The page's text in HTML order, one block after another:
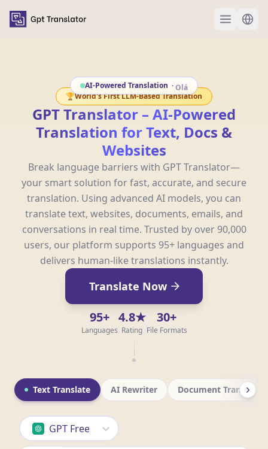
AI-Powered Translation·안녕하세요
🏆World's First LLM-Based Translation
GPT Translator – AI-Powered
Translation for Text, Docs &
Websites
Break language barriers with GPT Translator—
your smart solution for fast, accurate, and secure
translation. Using advanced AI models, you can
translate text, websites, documents, emails, and
conversations in real time. Trusted by over 90,000
users, our platform supports 95+ languages and
delivers human-like translations instantly.
Translate Now
95+
Languages
4.8★
Rating
30+
File Formats
Text Translate AI Rewriter Document
GPT Free